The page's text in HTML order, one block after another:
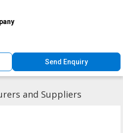
Send Enquiry
and Suppliers